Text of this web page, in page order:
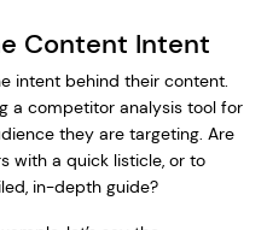
Content Intent
intent behind their content.
a competitor analysis tool for
they are targeting. Are
with a quick listicle, or to
in-depth guide?